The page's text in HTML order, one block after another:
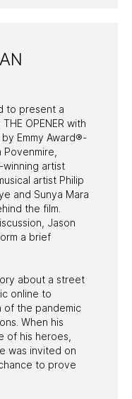
to present a
OPENER with
Emmy Award®-
winning artist
artist Philip
and Sunya Mara
the film.
Jason
a brief
about a street
online to
of the pandemic
When his
of his heroes,
was invited on
to prove